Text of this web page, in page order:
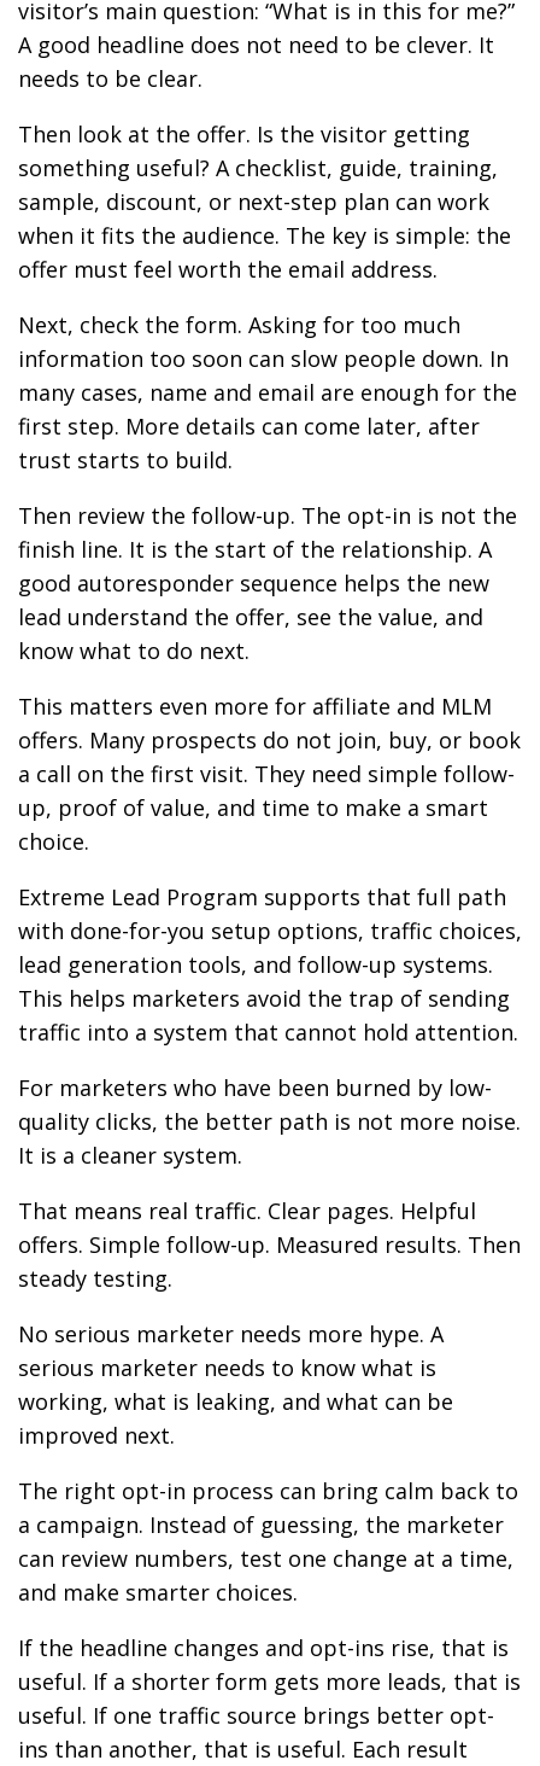
visitor’s main question: “What is in this for me?”
A good headline does not need to be clever. It
needs to be clear.
Then look at the offer. Is the visitor getting
something useful? A checklist, guide, training,
sample, discount, or next-step plan can work
when it fits the audience. The key is simple: the
offer must feel worth the email address.
Next, check the form. Asking for too much
information too soon can slow people down. In
many cases, name and email are enough for the
first step. More details can come later, after
trust starts to build.
Then review the follow-up. The opt-in is not the
finish line. It is the start of the relationship. A
good autoresponder sequence helps the new
lead understand the offer, see the value, and
know what to do next.
This matters even more for affiliate and MLM
offers. Many prospects do not join, buy, or book
a call on the first visit. They need simple follow-
up, proof of value, and time to make a smart
choice.
Extreme Lead Program supports that full path
with done-for-you setup options, traffic choices,
lead generation tools, and follow-up systems.
This helps marketers avoid the trap of sending
traffic into a system that cannot hold attention.
For marketers who have been burned by low-
quality clicks, the better path is not more noise.
It is a cleaner system.
That means real traffic. Clear pages. Helpful
offers. Simple follow-up. Measured results. Then
steady testing.
No serious marketer needs more hype. A
serious marketer needs to know what is
working, what is leaking, and what can be
improved next.
The right opt-in process can bring calm back to
a campaign. Instead of guessing, the marketer
can review numbers, test one change at a time,
and make smarter choices.
If the headline changes and opt-ins rise, that is
useful. If a shorter form gets more leads, that is
useful. If one traffic source brings better opt-
ins than another, that is useful. Each result